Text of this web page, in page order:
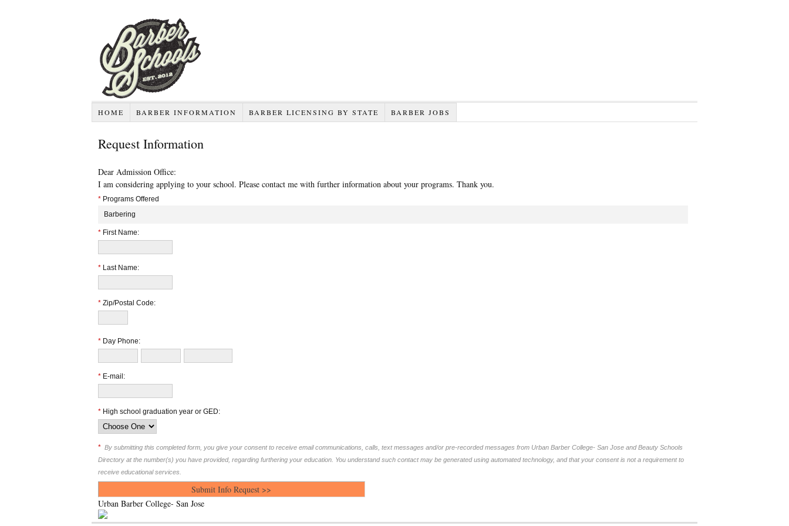
HOME BARBER INFORMATION BARBER LICENSING BY STATE BARBER JOBS
Request Information
Dear Admission Office:
I am considering applying to your school. Please contact me with further information about your programs. Thank you.
* Programs Offered
Barbering
* First Name:
* Last Name:
* Zip/Postal Code:
* Day Phone:
* E-mail:
* High school graduation year or GED:
* By submitting this completed form, you give your consent to receive email communications, calls, text messages and/or pre-recorded messages from Urban Barber College- San Jose and Beauty Schools
Directory at the number(s) you have provided, regarding furthering your education. You understand such contact may be generated using automated technology, and that your consent is not a requirement to
receive educational services.
Urban Barber College- San Jose